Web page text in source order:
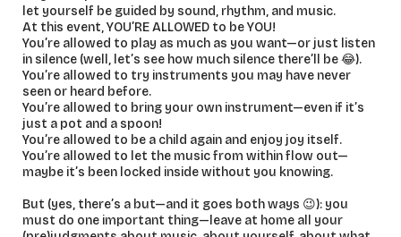
let yourself be guided by sound, rhythm, and music.
At this event, YOU’RE ALLOWED to be YOU!
You’re allowed to play as much as you want—or just listen
in silence (well, let’s see how much silence there’ll be 😂).
You’re allowed to try instruments you may have never
seen or heard before.
You’re allowed to bring your own instrument—even if it’s
just a pot and a spoon!
You’re allowed to be a child again and enjoy joy itself.
You’re allowed to let the music from within flow out—
maybe it’s been locked inside without you knowing.
But (yes, there’s a but—and it goes both ways 😉): you
must do one important thing—leave at home all your